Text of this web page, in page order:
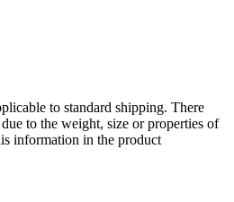
to standard shipping. There
to the weight, size or properties of
information in the product